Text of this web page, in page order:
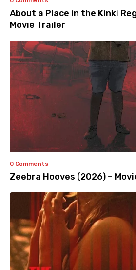
About a Place in the Kinki
Movie Trailer
0 Comments
Zeebra Hooves (2026) –